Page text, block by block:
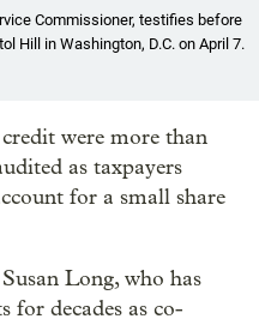
Commissioner, testifies before
Hill in Washington, D.C. on April 7.
were more than
as taxpayers
for a small share
Long, who has
for decades as co-